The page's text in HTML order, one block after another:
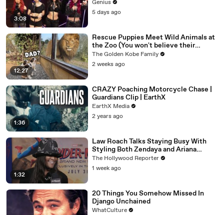
3:08
Genius
5 days ago
12:27
Rescue Puppies Meet Wild Animals at
the Zoo (You won't believe their
reaction)
The Golden Kobe Family
2 weeks ago
1:36
CRAZY Poaching Motorcycle Chase |
Guardians Clip | EarthX
EarthX Media
2 years ago
1:32
Law Roach Talks Staying Busy With
Styling Both Zendaya and Ariana
Grande | THR Video
The Hollywood Reporter
1 week ago
20 Things You Somehow Missed In
Django Unchained
WhatCulture